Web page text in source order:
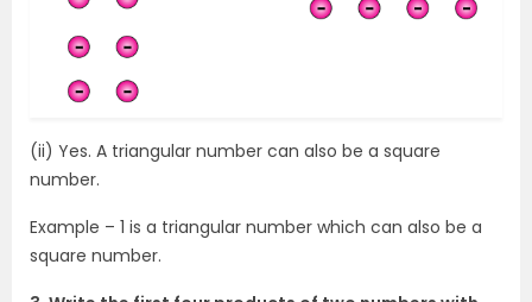
(ii) Yes. A triangular number can also be a square
number.
Example – 1 is a triangular number which can also be a
square number.